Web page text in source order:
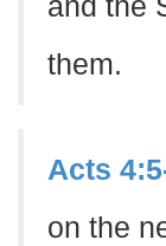
and the
them.
Acts
on the